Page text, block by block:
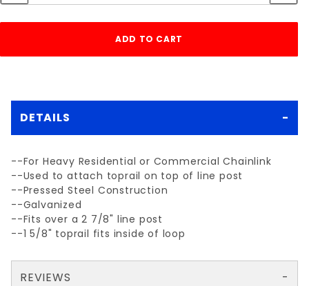
DETAILS
--For Heavy Residential or Commercial Chainlink
--Used to attach toprail on top of line post
--Pressed Steel Construction
--Galvanized
--Fits over a 2 7/8" line post
--1 5/8" toprail fits inside of loop
REVIEWS